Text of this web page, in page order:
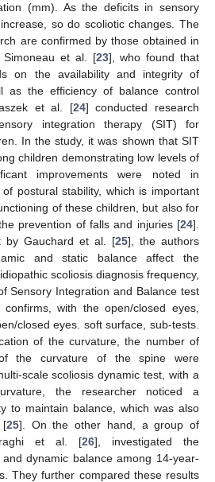
(mm). As the deficits in sensory
so do scoliotic changes. The
are confirmed by those obtained in
Simoneau et al. [23], who found that
on the availability and integrity of
as the efficiency of balance control
et al. [24] conducted research
integration therapy (SIT) for
In the study, it was shown that SIT
children demonstrating low levels of
improvements were noted in
postural stability, which is important
of these children, but also for
prevention of falls and injuries [24].
by Gauchard et al. [25], the authors
and static balance affect the
scoliosis diagnosis frequency,
Sensory Integration and Balance test
with the open/closed eyes,
closed eyes. soft surface, sub-tests.
of the curvature, the number of
the curvature of the spine were
scale scoliosis dynamic test, with a
the researcher noticed a
to maintain balance, which was also
[25]. On the other hand, a group of
et al. [26], investigated the
dynamic balance among 14-year-
They further compared these results